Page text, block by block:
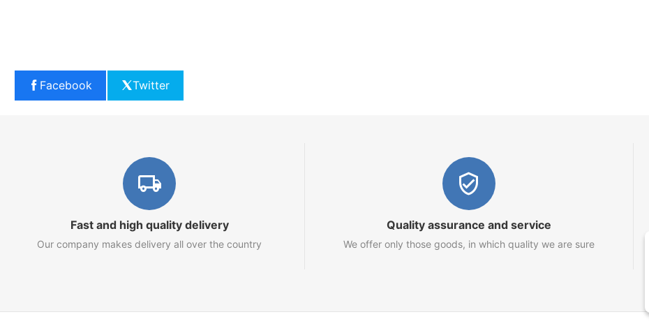
Facebook Twitter
Fast and high quality delivery
Our company makes delivery all over the country
Quality assurance and service
We offer only those goods, in which quality we are sure